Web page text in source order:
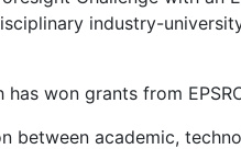
industry-
won grants from
between academic,